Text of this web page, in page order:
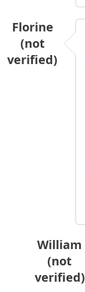
Florine
(not
verified)
William
(not
verified)